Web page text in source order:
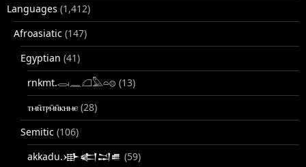
Languages (1,412)
Afroasiatic (147)
Egyptian (41)
rnkmt.𓂋𓏺𓈖𓆎𓅓𓏏𓊖 (13)
ⲧⲙⲛ̄ⲧⲣⲙ̄ⲛ̄ⲕⲏⲙⲉ (28)
Semitic (106)
akkadu.𒀝𒅗𒁺𒌑 (59)